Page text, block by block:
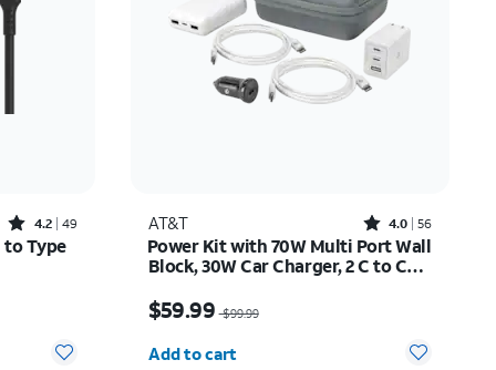
Rated4.2out of 5 stars with49reviews
4.2 49
to Type
AT&T Rated4out of 5 stars with56reviews
4.0 56
Power Kit with 70W Multi Port Wall
Block, 30W Car Charger, 2 C to C
$59.99 $99.99
Add to cart